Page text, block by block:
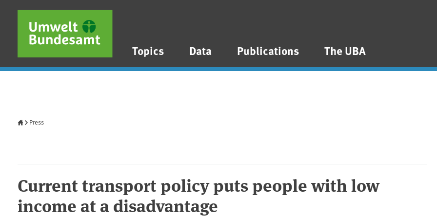
Skip to main content
Skip to main menu
Skip to footer
Topics Data Publications The UBA
Press
Current transport policy puts people with low
income at a disadvantage